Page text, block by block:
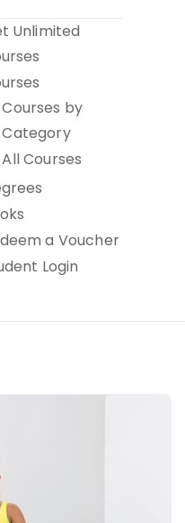
Unlimited
Courses by
Category
All Courses
a Voucher
Login